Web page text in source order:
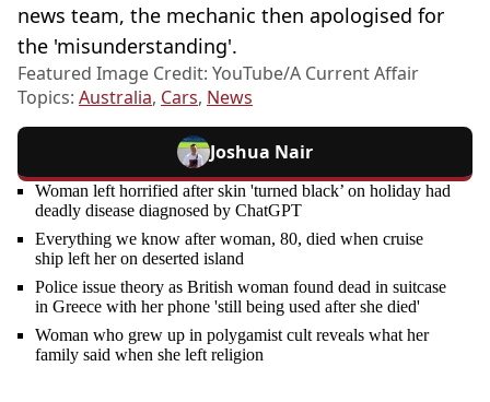
news team, the mechanic then apologised for
the 'misunderstanding'.
Featured Image Credit: YouTube/A Current Affair
Topics: Australia, Cars, News
Joshua Nair
Woman left horrified after skin 'turned black’ on holiday had
deadly disease diagnosed by ChatGPT
Everything we know after woman, 80, died when cruise
ship left her on deserted island
Police issue theory as British woman found dead in suitcase
in Greece with her phone 'still being used after she died'
Woman who grew up in polygamist cult reveals what her
family said when she left religion